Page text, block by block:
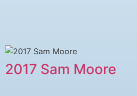
2017 Sam Moore